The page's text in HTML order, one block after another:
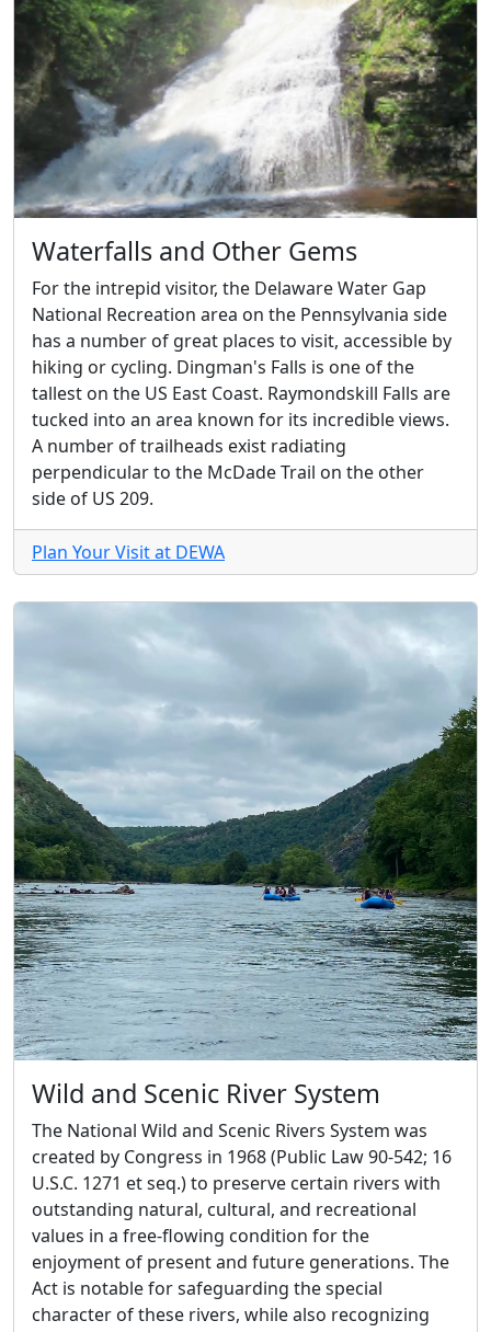
Waterfalls and Other Gems
For the intrepid visitor, the Delaware Water Gap
National Recreation area on the Pennsylvania side
has a number of great places to visit, accessible by
hiking or cycling. Dingman's Falls is one of the
tallest on the US East Coast. Raymondskill Falls are
tucked into an area known for its incredible views.
A number of trailheads exist radiating
perpendicular to the McDade Trail on the other
side of US 209.
Plan Your Visit at DEWA
Wild and Scenic River System
The National Wild and Scenic Rivers System was
created by Congress in 1968 (Public Law 90-542; 16
U.S.C. 1271 et seq.) to preserve certain rivers with
outstanding natural, cultural, and recreational
values in a free-flowing condition for the
enjoyment of present and future generations. The
Act is notable for safeguarding the special
character of these rivers, while also recognizing